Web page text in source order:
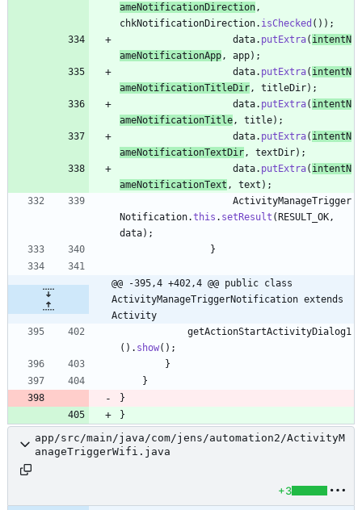
ameNotificationDirection ,
chkNotificationDirection. isChecked ( ) ) ;
data. putExtra( intentN
ameNotificationApp , app) ;
data. putExtra( intentN
ameNotificationTitleDir , titleDir) ;
data. putExtra( intentN
ameNotificationTitle , title) ;
data. putExtra( intentN
ameNotificationTextDir , textDir) ;
data. putExtra( intentN
ameNotificationText , text ) ;
ActivityManageTrigger
Notification.this . setResult (RESULT_OK ,
data) ;
}
@@ -395,4 +402,4 @@ public class
ActivityManageTriggerNotification extends
Activity
getActionStartActivityDialog1
( ) . show( ) ;
}
}
}
}
app/src/main/java/com/jens/automation2/ActivityM
anageTriggerWifi.java
+3